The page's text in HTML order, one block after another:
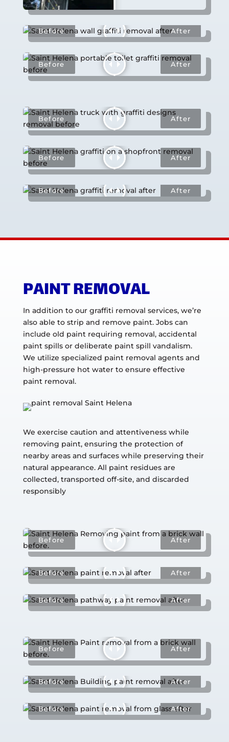
PAINT REMOVAL
In addition to our graffiti removal services, we’re
also able to strip and remove paint. Jobs can
include old paint requiring removal, accidental
paint spills or deliberate paint spill vandalism.
We utilize specialized paint removal agents and
high-pressure hot water to ensure effective
paint removal.
We exercise caution and attentiveness while
removing paint, ensuring the protection of
nearby areas and surfaces while preserving their
natural appearance. All paint residues are
collected, transported off-site, and discarded
responsibly